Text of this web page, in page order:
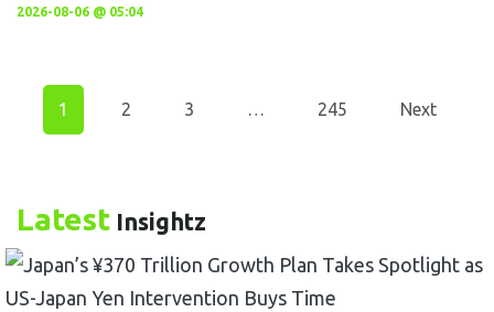
2026-08-06 @ 05:04
1 2 3 … 245 Next
Latest Insightz